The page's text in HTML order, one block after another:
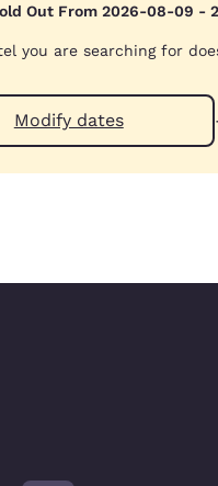
Out From 2026-08-09 -
you are searching for
Modify dates